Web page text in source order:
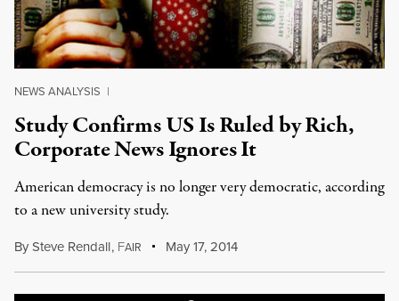
NEWS ANALYSIS |
Study Confirms US Is Ruled by Rich,
Corporate News Ignores It
American democracy is no longer very democratic, according
to a new university study.
BySteve Rendall, FAIR May 17, 2014